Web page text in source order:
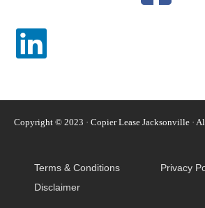
Copyright © 2023 · Copier Lease Jacksonville ·
Terms & Conditions
Privacy
Disclaimer